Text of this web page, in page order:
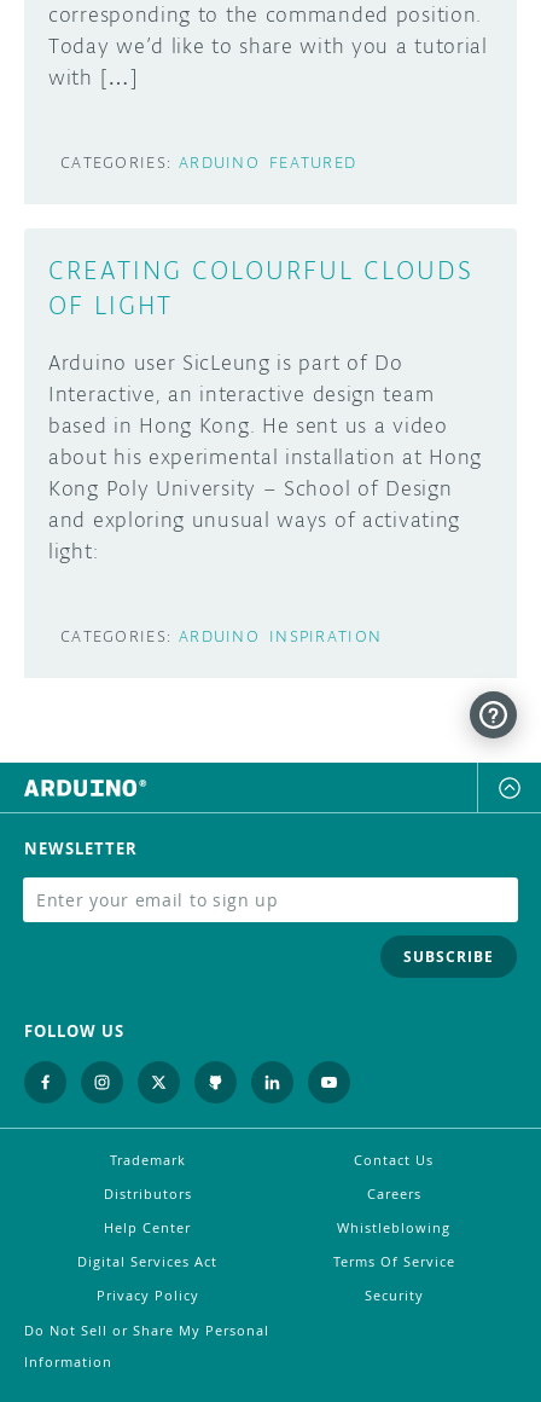
corresponding to the commanded position.
Today we’d like to share with you a tutorial
with […]
CATEGORIES: ARDUINO FEATURED
CREATING COLOURFUL CLOUDS
OF LIGHT
Arduino user SicLeung is part of Do
Interactive, an interactive design team
based in Hong Kong. He sent us a video
about his experimental installation at Hong
Kong Poly University – School of Design
and exploring unusual ways of activating
light:
CATEGORIES: ARDUINO INSPIRATION
NEWSLETTER
SUBSCRIBE
FOLLOW US
Trademark
Contact Us
Distributors
Careers
Help Center
Whistleblowing
Digital Services Act
Terms Of Service
Privacy Policy
Security
Do Not Sell or Share My Personal
Information